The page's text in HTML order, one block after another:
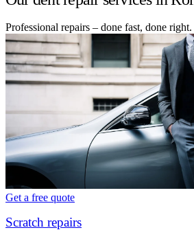
Professional repairs – done fast, done right.
Get a free quote
Scratch repairs